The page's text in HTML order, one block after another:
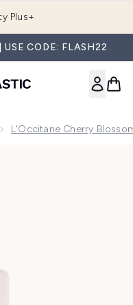
Plus+
CODE: FLASH22
L'Occitane Cherry